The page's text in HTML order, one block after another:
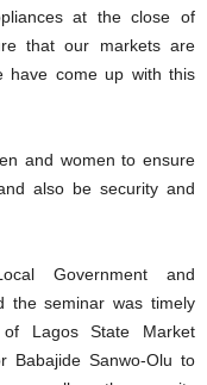
at the close of
that our markets are
have come up with this
and women to ensure
also be security and
Government and
the seminar was timely
Lagos State Market
Babajide Sanwo-Olu to